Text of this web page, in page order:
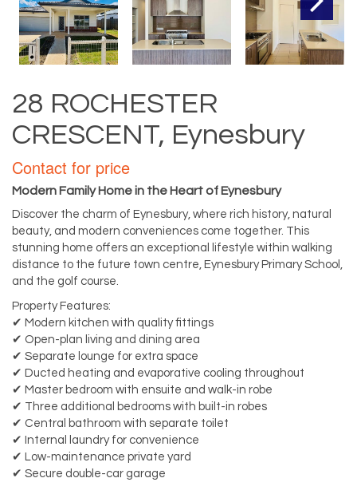
28 ROCHESTER
CRESCENT, Eynesbury
Contact for price
Modern Family Home in the Heart of Eynesbury
Discover the charm of Eynesbury, where rich history, natural
beauty, and modern conveniences come together. This
stunning home offers an exceptional lifestyle within walking
distance to the future town centre, Eynesbury Primary School,
and the golf course.
Property Features:
✔ Modern kitchen with quality fittings
✔ Open-plan living and dining area
✔ Separate lounge for extra space
✔ Ducted heating and evaporative cooling throughout
✔ Master bedroom with ensuite and walk-in robe
✔ Three additional bedrooms with built-in robes
✔ Central bathroom with separate toilet
✔ Internal laundry for convenience
✔ Low-maintenance private yard
✔ Secure double-car garage